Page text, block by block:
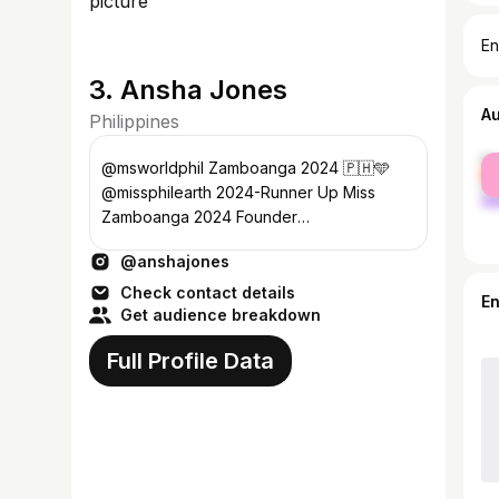
3. Ansha Jones
Philippines
@msworldphil Zamboanga 2024 🇵🇭🩵
@missphilearth 2024-Runner Up Miss
Zamboanga 2024 Founder
@calientezc ☕️ DM for work💌
@anshajones
Check contact details
Get audience breakdown
Full Profile Data